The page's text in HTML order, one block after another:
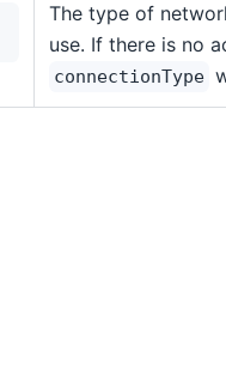
The type of
use. If there is no
connectionType